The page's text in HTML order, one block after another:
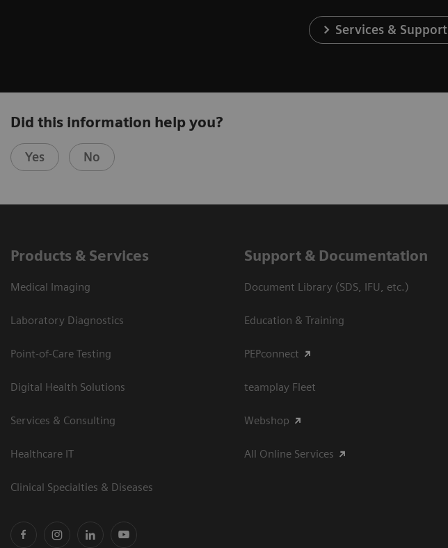
Services & Support
Did this information help you?
Yes No
Products & Services
Medical Imaging
Laboratory Diagnostics
Point-of-Care Testing
Digital Health Solutions
Services & Consulting
Healthcare IT
Clinical Specialties & Diseases
Support & Documentation
Document Library (SDS, IFU, etc.)
Education & Training
PEPconnect
teamplay Fleet
Webshop
All Online Services